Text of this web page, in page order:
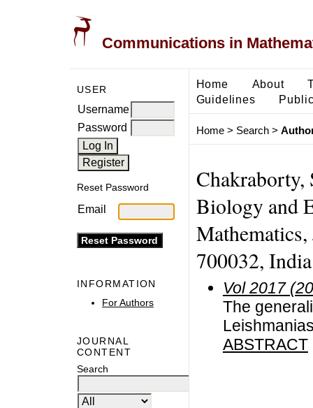
Communications in
USER
Username
Password
Reset Password
Email
INFORMATION
For Authors
JOURNAL
CONTENT
Search
Home About
Guidelines
Home> Search>
Chakraborty,
Biology and
700032,
Vol 2017
The
ABSTRACT